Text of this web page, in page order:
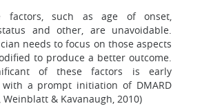
factors, such as age of onset,
and other, are unavoidable.
needs to focus on those aspects
to produce a better outcome.
of these factors is early
with a prompt initiation of DMARD
& Kavanaugh, 2010)